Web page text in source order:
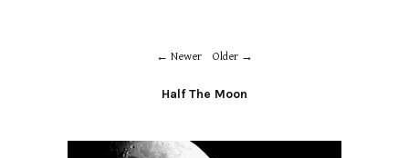
Newer Older
Half The Moon